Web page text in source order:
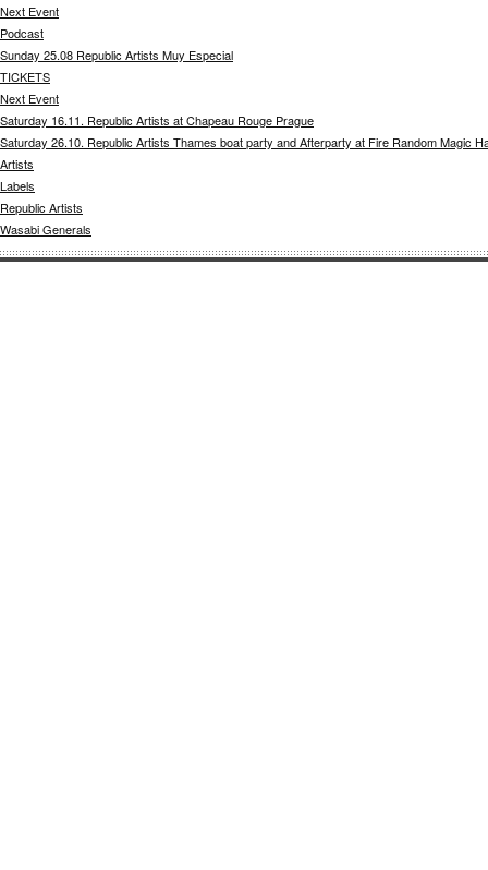
Next Event
Podcast
Sunday 25.08 Republic Artists Muy Especial
TICKETS
Next Event
Saturday 16.11. Republic Artists at Chapeau Rouge Prague
Saturday 26.10. Republic Artists Thames boat party and Afterparty at Fire Random Magic
Artists
Labels
Republic Artists
Wasabi Generals